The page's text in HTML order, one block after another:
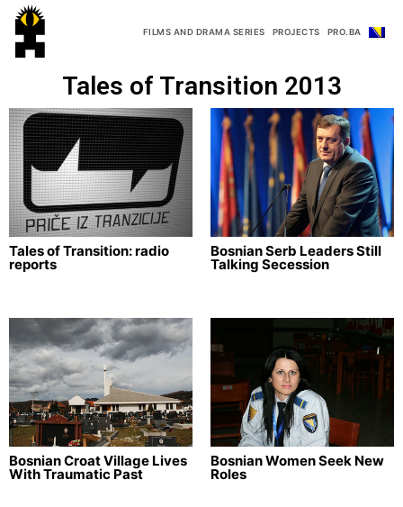
FILMS AND DRAMA SERIES PROJECTS PRO.BA
Tales of Transition 2013
Tales of Transition: radio
reports
Bosnian Serb Leaders Still
Talking Secession
Bosnian Croat Village Lives
With Traumatic Past
Bosnian Women Seek New
Roles